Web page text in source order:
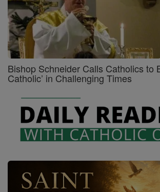
Bishop Schneider Calls Catholics to
Catholic’ in Challenging Times